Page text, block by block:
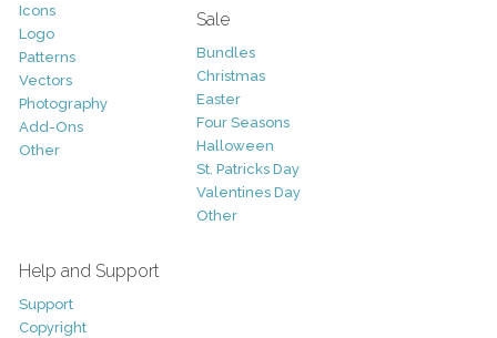
Icons
Logo
Patterns
Vectors
Photography
Add-Ons
Other
Sale
Bundles
Christmas
Easter
Four Seasons
Halloween
St. Patricks Day
Valentines Day
Other
Help and Support
Support
Copyright